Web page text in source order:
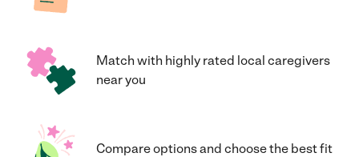
Match with highly rated local caregivers
near you
Compare options and choose the best fit